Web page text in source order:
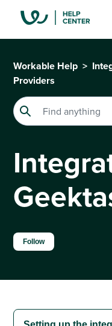
Workable Help
Providers
Follow